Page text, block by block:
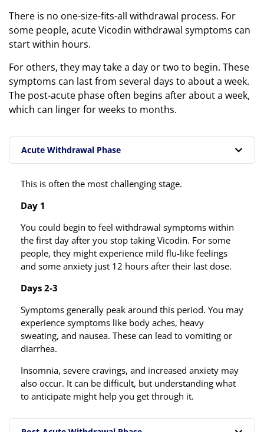
There is no one-size-fits-all withdrawal process. For
some people, acute Vicodin withdrawal symptoms can
start within hours.
For others, they may take a day or two to begin. These
symptoms can last from several days to about a week.
The post-acute phase often begins after about a week,
which can linger for weeks to months.
Acute Withdrawal Phase
This is often the most challenging stage.
Day 1
You could begin to feel withdrawal symptoms within
the first day after you stop taking Vicodin. For some
people, they might experience mild flu-like feelings
and some anxiety just 12 hours after their last dose.
Days 2-3
Symptoms generally peak around this period. You may
experience symptoms like body aches, heavy
sweating, and nausea. These can lead to vomiting or
diarrhea.
Insomnia, severe cravings, and increased anxiety may
also occur. It can be difficult, but understanding what
to anticipate might help you get through it.